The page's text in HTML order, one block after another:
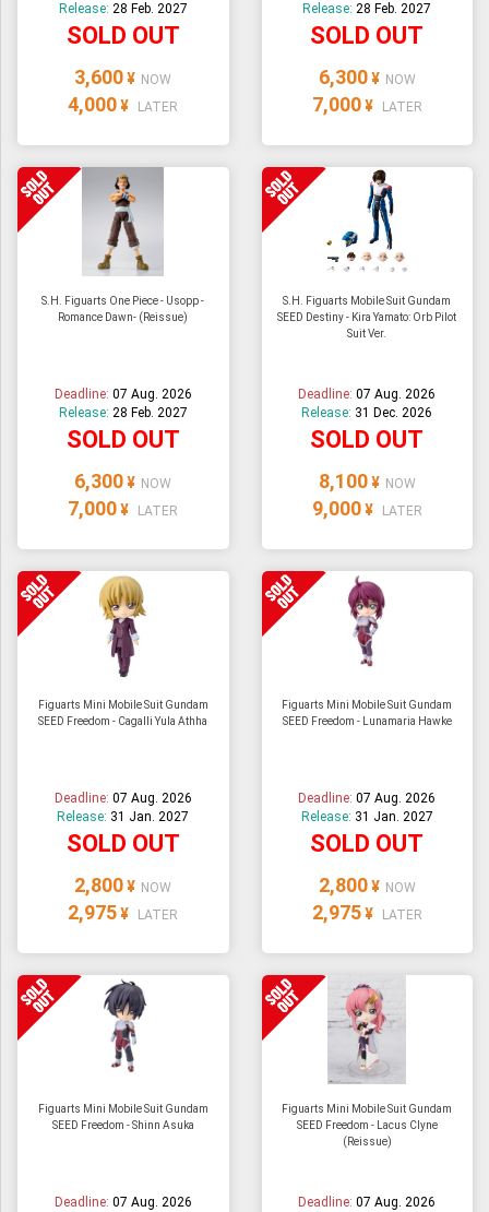
Release: 28 Feb. 2027
SOLD OUT
3,600 ¥ NOW
4,000 ¥ LATER
Release:28 Feb. 2027
SOLD OUT
6,300 ¥ NOW
7,000 ¥ LATER
S.H. Figuarts One Piece - Usopp -
Romance Dawn- (Reissue)
Deadline: 07 Aug. 2026
Release: 28 Feb. 2027
SOLD OUT
6,300 ¥ NOW
7,000 ¥ LATER
S.H. Figuarts Mobile Suit Gundam
SEED Destiny - Kira Yamato: Orb Pilot
Suit Ver.
Deadline:07 Aug. 2026
Release: 31 Dec. 2026
SOLD OUT
8,100 ¥ NOW
9,000 ¥ LATER
Figuarts Mini Mobile Suit Gundam
SEED Freedom - Cagalli Yula Athha
Deadline: 07 Aug. 2026
Release: 31 Jan. 2027
SOLD OUT
2,800 ¥ NOW
2,975 ¥ LATER
Figuarts Mini Mobile Suit Gundam
SEED Freedom - Lunamaria Hawke
Deadline:07 Aug. 2026
Release: 31 Jan. 2027
SOLD OUT
2,800 ¥ NOW
2,975 ¥ LATER
Figuarts Mini Mobile Suit Gundam
SEED Freedom - Shinn Asuka
Deadline: 07 Aug. 2026
Figuarts Mini Mobile Suit Gundam
SEED Freedom - Lacus Clyne
(Reissue)
Deadline:07 Aug. 2026